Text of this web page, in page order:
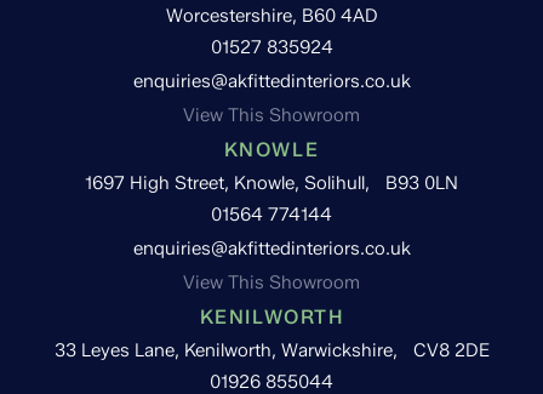
Worcestershire, B60 4AD
01527 835924
enquiries@akfittedinteriors.co.uk
View This Showroom
KNOWLE
1697 High Street, Knowle, Solihull, B93 0LN
01564 774144
enquiries@akfittedinteriors.co.uk
View This Showroom
KENILWORTH
33 Leyes Lane, Kenilworth, Warwickshire, CV8 2DE
01926 855044